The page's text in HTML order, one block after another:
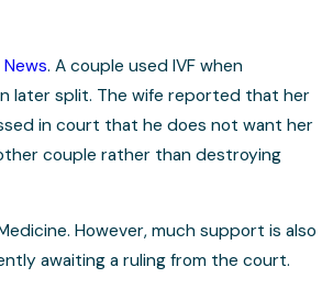
News. A couple used IVF when
later split. The wife reported that her
in court that he does not want her
couple rather than destroying
However, much support is also
awaiting a ruling from the court.